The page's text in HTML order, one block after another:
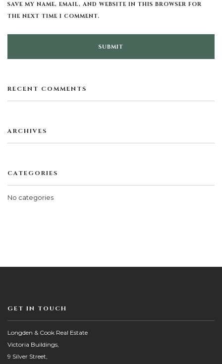
SAVE MY NAME, EMAIL, AND WEBSITE IN THIS BROWSER FOR
THE NEXT TIME I COMMENT.
RECENT COMMENTS
ARCHIVES
CATEGORIES
No categories
GET IN TOUCH
Longden & Cook Real Estate
Victoria Buildings,
9 Silver Street,